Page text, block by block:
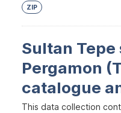
ZIP
Sultan
Pergamon
catalogue
This data collection